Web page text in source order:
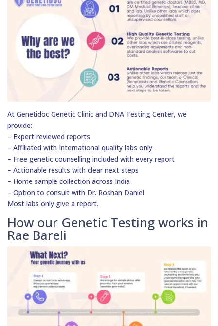
At Genetidoc Genetic Clinic and DNA Testing Center, we
provide:
– Expert-reviewed reports
– Affiliated with International quality labs only
– Free genetic counselling included with every report
– Actionable results with clear next steps
– Home sample collection across India
– Option to consult with Dr. Roshan Daniel
Most labs only give a report.
How our Genetic Testing works in
Rae Bareli